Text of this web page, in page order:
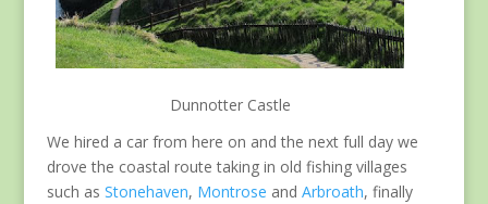
Dunnotter Castle
We hired a car from here on and the next full day we
drove the coastal route taking in old fishing villages
such as Stonehaven, Montrose and Arbroath, finally